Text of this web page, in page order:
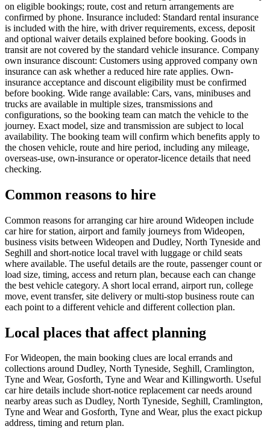
on eligible bookings; route, cost and return arrangements are
confirmed by phone. Insurance included: Standard rental insurance
is included with the hire, with driver requirements, excess, deposit
and optional waiver details explained before booking. Goods in
transit are not covered by the standard vehicle insurance. Company
own insurance discount: Customers using approved company own
insurance can ask whether a reduced hire rate applies. Own-
insurance acceptance and discount eligibility must be confirmed
before booking. Wide range available: Cars, vans, minibuses and
trucks are available in multiple sizes, transmissions and
configurations, so the booking team can match the vehicle to the
journey. Exact model, size and transmission are subject to local
availability. The booking team will confirm which benefits apply to
the chosen vehicle, route and hire period, including any mileage,
overseas-use, own-insurance or operator-licence details that need
checking.
Common reasons to hire
Common reasons for arranging car hire around Wideopen include
car hire for station, airport and family journeys from Wideopen,
business visits between Wideopen and Dudley, North Tyneside and
Seghill and short-notice local travel with luggage or child seats
where available. The useful details are the route, passenger count or
load size, timing, access and return plan, because each can change
the best vehicle category. A short local errand, airport run, college
move, event transfer, site delivery or multi-stop business route can
each point to a different vehicle and different collection plan.
Local places that affect planning
For Wideopen, the main booking clues are local errands and
collections around Dudley, North Tyneside, Seghill, Cramlington,
Tyne and Wear, Gosforth, Tyne and Wear and Killingworth. Useful
car hire details include short-notice replacement car needs around
nearby areas such as Dudley, North Tyneside, Seghill, Cramlington,
Tyne and Wear and Gosforth, Tyne and Wear, plus the exact pickup
address, timing and return plan.